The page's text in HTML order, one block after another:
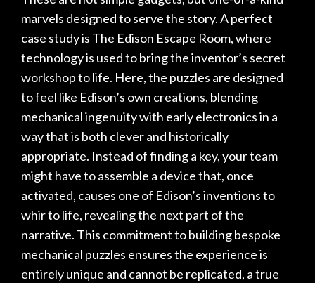
marvels designed to serve the story. A perfect
case study is The Edison Escape Room, where
technology is used to bring the inventor’s secret
workshop to life. Here, the puzzles are designed
to feel like Edison’s own creations, blending
mechanical ingenuity with early electronics in a
way that is both clever and historically
appropriate. Instead of finding a key, your team
might have to assemble a device that, once
activated, causes one of Edison’s inventions to
whir to life, revealing the next part of the
narrative. This commitment to building bespoke
mechanical puzzles ensures the experience is
entirely unique and cannot be replicated, a true